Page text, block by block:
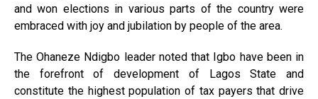
and won elections in various parts of the country were
embraced with joy and jubilation by people of the area.
The Ohaneze Ndigbo leader noted that Igbo have been in
the forefront of development of Lagos State and
constitute the highest population of tax payers that drive